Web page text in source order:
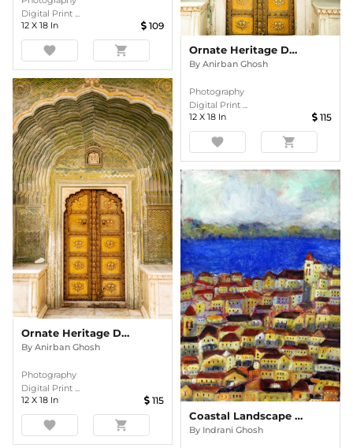
Digital Print ...
12 X 18 In 109
favorite shopping_cart Ornate Heritage Doorway In Colour
By Anirban Ghosh
Photography
Digital Print ...
12 X 18 In 115
favorite shopping_cart
Ornate Heritage Doorway In Colour
By Anirban Ghosh
Photography
Digital Print ...
12 X 18 In 115
favorite shopping_cart
Coastal Landscape 3 Acrylic Painting
By Indrani Ghosh